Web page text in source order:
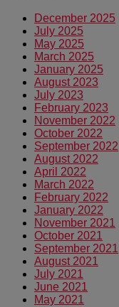
December 2025
July 2025
May 2025
March 2025
January 2025
August 2023
July 2023
February 2023
November 2022
October 2022
September 2022
August 2022
April 2022
March 2022
February 2022
January 2022
November 2021
October 2021
September 2021
August 2021
July 2021
June 2021
May 2021